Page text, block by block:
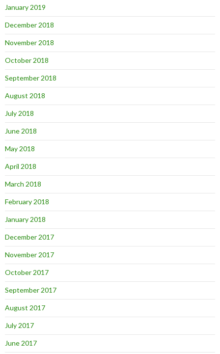
January 2019
December 2018
November 2018
October 2018
September 2018
August 2018
July 2018
June 2018
May 2018
April 2018
March 2018
February 2018
January 2018
December 2017
November 2017
October 2017
September 2017
August 2017
July 2017
June 2017